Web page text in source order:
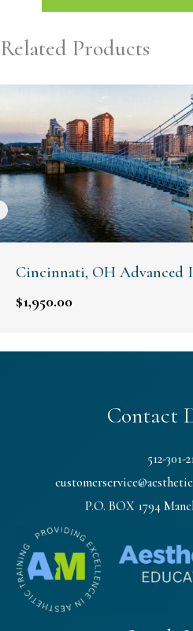
Related Products
Cincinnati, OH Advanced
$1,950.00
Contact
512-301-
P.O. BOX 1794